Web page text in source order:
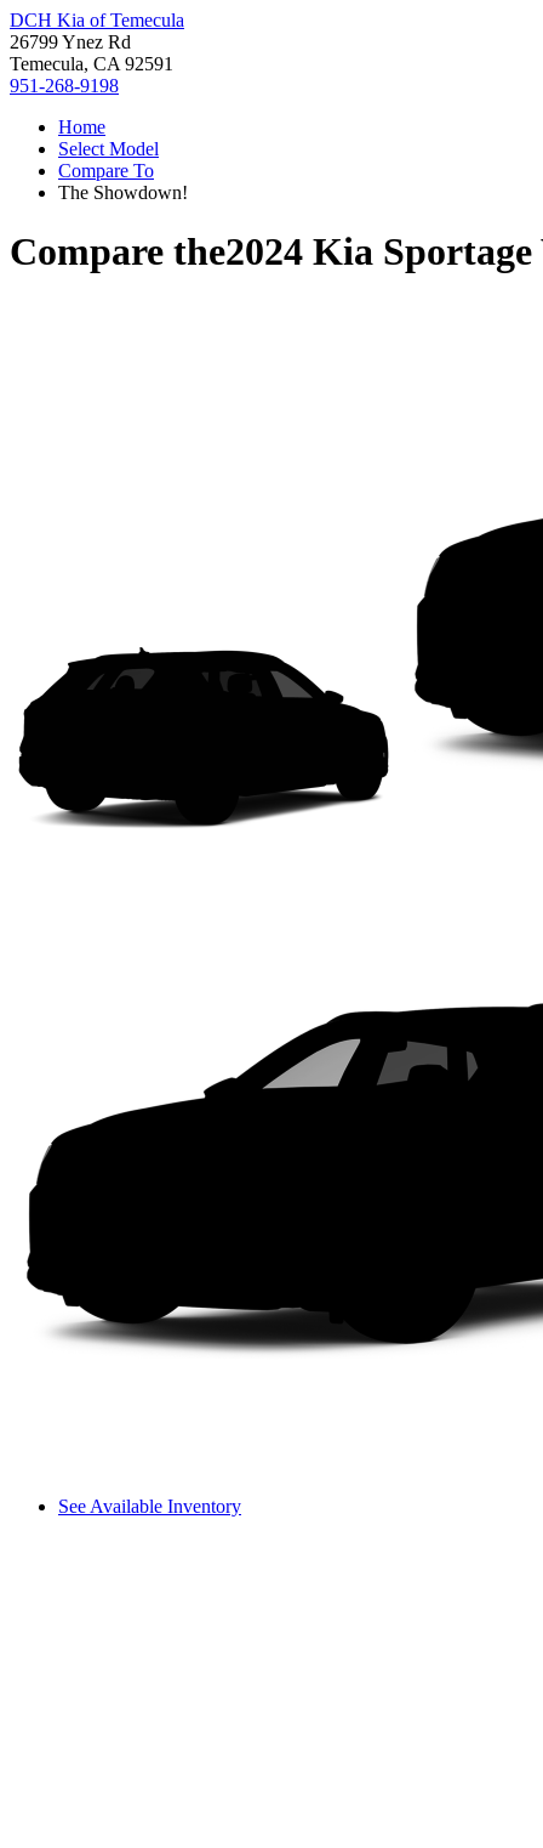
DCH Kia of Temecula
26799 Ynez Rd
Temecula, CA 92591
951-268-9198
Home
Select Model
Compare To
The Showdown!
Compare the2024 Kia Sportage
See Available Inventory